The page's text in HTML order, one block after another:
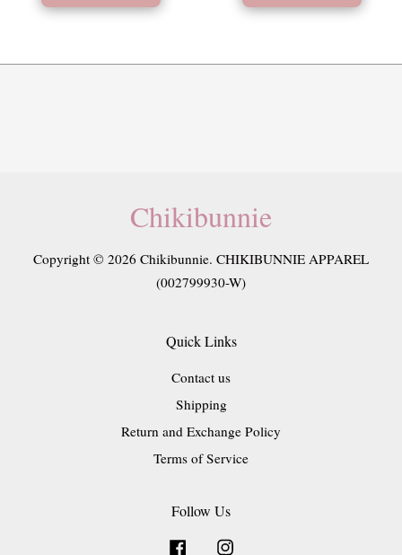
Chikibunnie
Copyright © 2026 Chikibunnie. CHIKIBUNNIE APPAREL
(002799930-W)
Quick Links
Contact us
Shipping
Return and Exchange Policy
Terms of Service
Follow Us
Facebook